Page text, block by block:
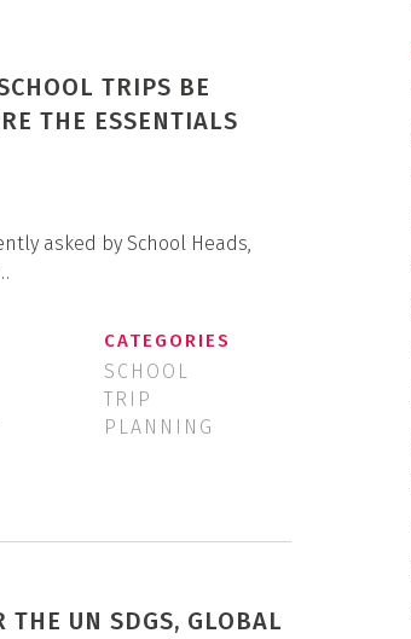
TRIPS BE
THE ESSENTIALS
asked by School Heads,
CATEGORIES
SCHOOL
TRIP
PLANNING
THE UN SDGS, GLOBAL